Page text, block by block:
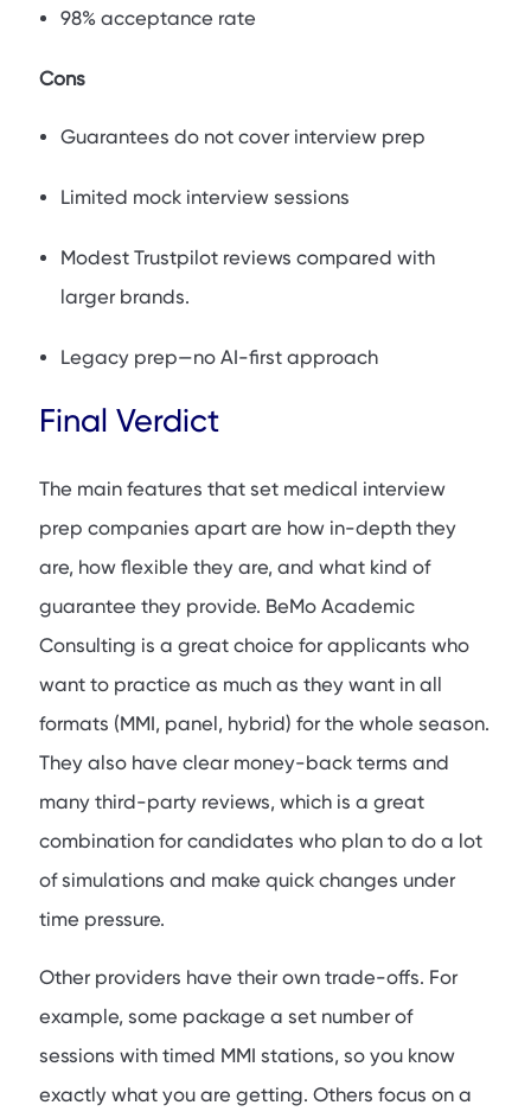
98% acceptance rate
Cons
Guarantees do not cover interview prep
Limited mock interview sessions
Modest Trustpilot reviews compared with
larger brands.
Legacy prep—no AI-first approach
Final Verdict
The main features that set medical interview
prep companies apart are how in-depth they
are, how flexible they are, and what kind of
guarantee they provide. BeMo Academic
Consulting is a great choice for applicants who
want to practice as much as they want in all
formats (MMI, panel, hybrid) for the whole season.
They also have clear money-back terms and
many third-party reviews, which is a great
combination for candidates who plan to do a lot
of simulations and make quick changes under
time pressure.
Other providers have their own trade-offs. For
example, some package a set number of
sessions with timed MMI stations, so you know
exactly what you are getting. Others focus on a